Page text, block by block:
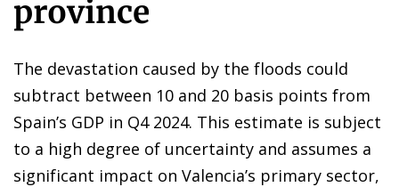
province
The devastation caused by the floods could
subtract between 10 and 20 basis points from
Spain’s GDP in Q4 2024. This estimate is subject
to a high degree of uncertainty and assumes a
significant impact on Valencia’s primary sector,